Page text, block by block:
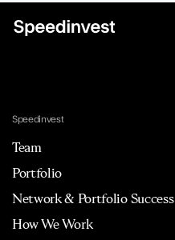
Speedinvest
Team
Portfolio
Network & Portfolio Success
How We Work